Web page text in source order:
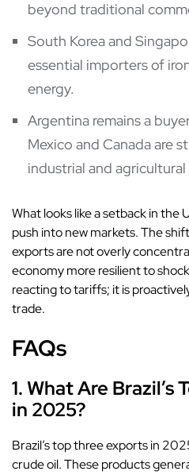
beyond traditional
South Korea and
essential importers of
energy.
Argentina remains a
Mexico and Canada are
industrial and agricultural
What looks like a setback in the
push into new markets. The
exports are not overly
economy more resilient to
reacting to tariffs; it is
trade.
FAQs
1. What Are
in 2025?
Brazil’s top three exports in
crude oil. These products